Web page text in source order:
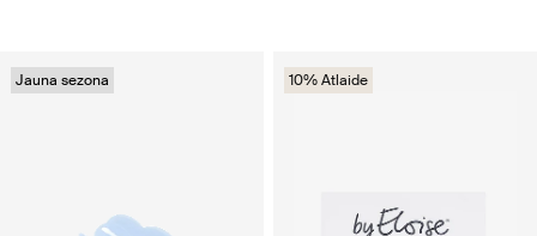
Jauna sezona 10% Atlaide